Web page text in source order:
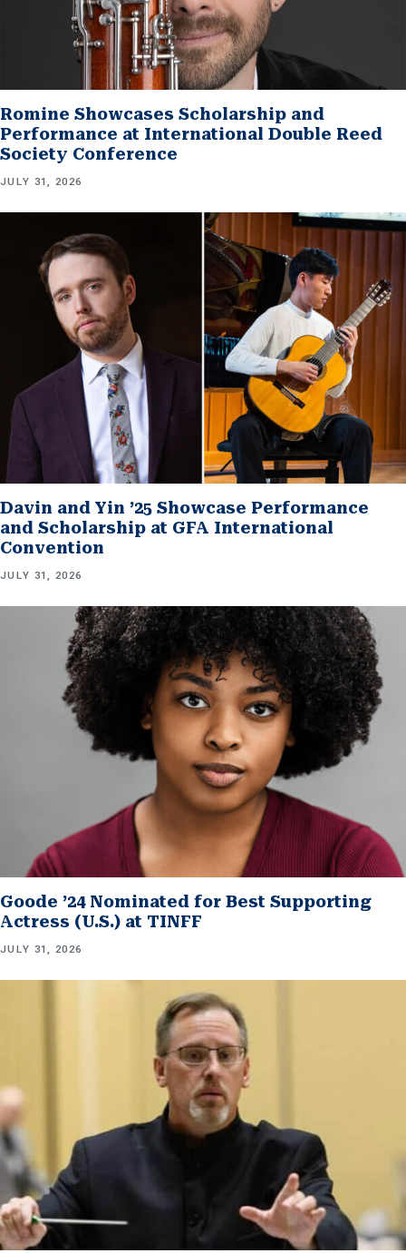
Romine Showcases Scholarship and
Performance at International Double Reed
Society Conference
JULY 31, 2026
Davin and Yin ’25 Showcase Performance
and Scholarship at GFA International
Convention
JULY 31, 2026
Goode ’24 Nominated for Best Supporting
Actress (U.S.) at TINFF
JULY 31, 2026